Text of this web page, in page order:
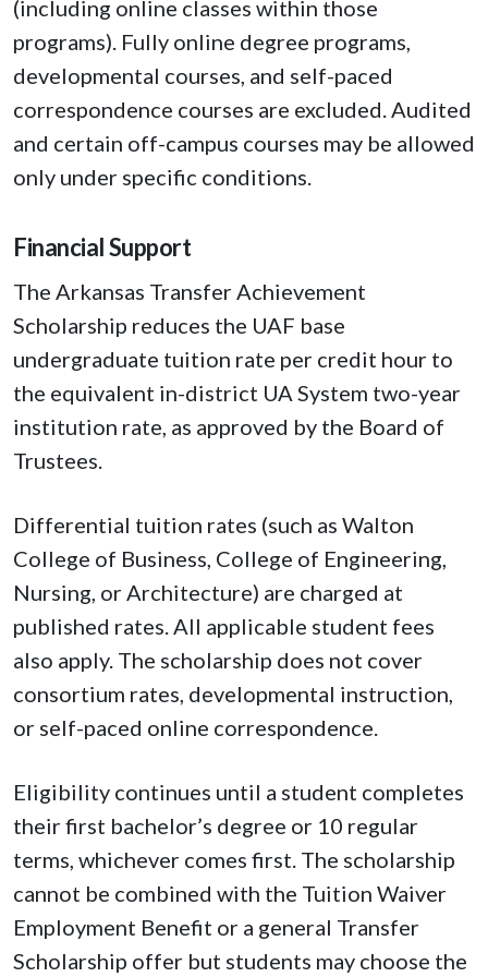
(including online classes within those
programs). Fully online degree programs,
developmental courses, and self-paced
correspondence courses are excluded. Audited
and certain off-campus courses may be allowed
only under specific conditions.
Financial Support
The Arkansas Transfer Achievement
Scholarship reduces the UAF base
undergraduate tuition rate per credit hour to
the equivalent in-district UA System two-year
institution rate, as approved by the Board of
Trustees.
Differential tuition rates (such as Walton
College of Business, College of Engineering,
Nursing, or Architecture) are charged at
published rates. All applicable student fees
also apply. The scholarship does not cover
consortium rates, developmental instruction,
or self-paced online correspondence.
Eligibility continues until a student completes
their first bachelor’s degree or 10 regular
terms, whichever comes first. The scholarship
cannot be combined with the Tuition Waiver
Employment Benefit or a general Transfer
Scholarship offer but students may choose the